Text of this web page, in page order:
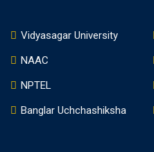
Vidyasagar University
NAAC
NPTEL
Banglar Uchchashiksha